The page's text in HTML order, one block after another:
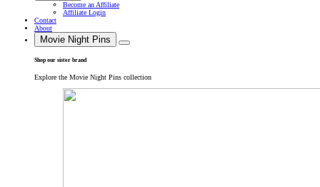
Become an Affiliate
Affiliate Login
Contact
About
Movie Night Pins
Shop our sister brand
Explore the Movie Night Pins collection